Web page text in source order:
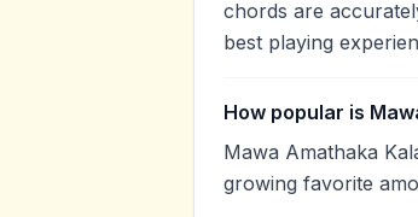
chords are
best playing
How popular is
Mawa Amathaka
growing favorite